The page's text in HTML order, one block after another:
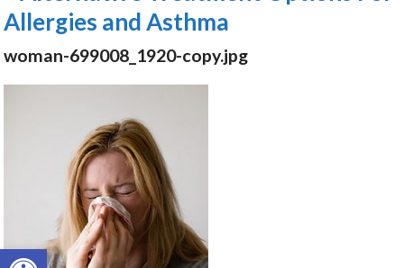
Open toolbar
Allergies and Asthma
woman-699008_1920-copy.jpg